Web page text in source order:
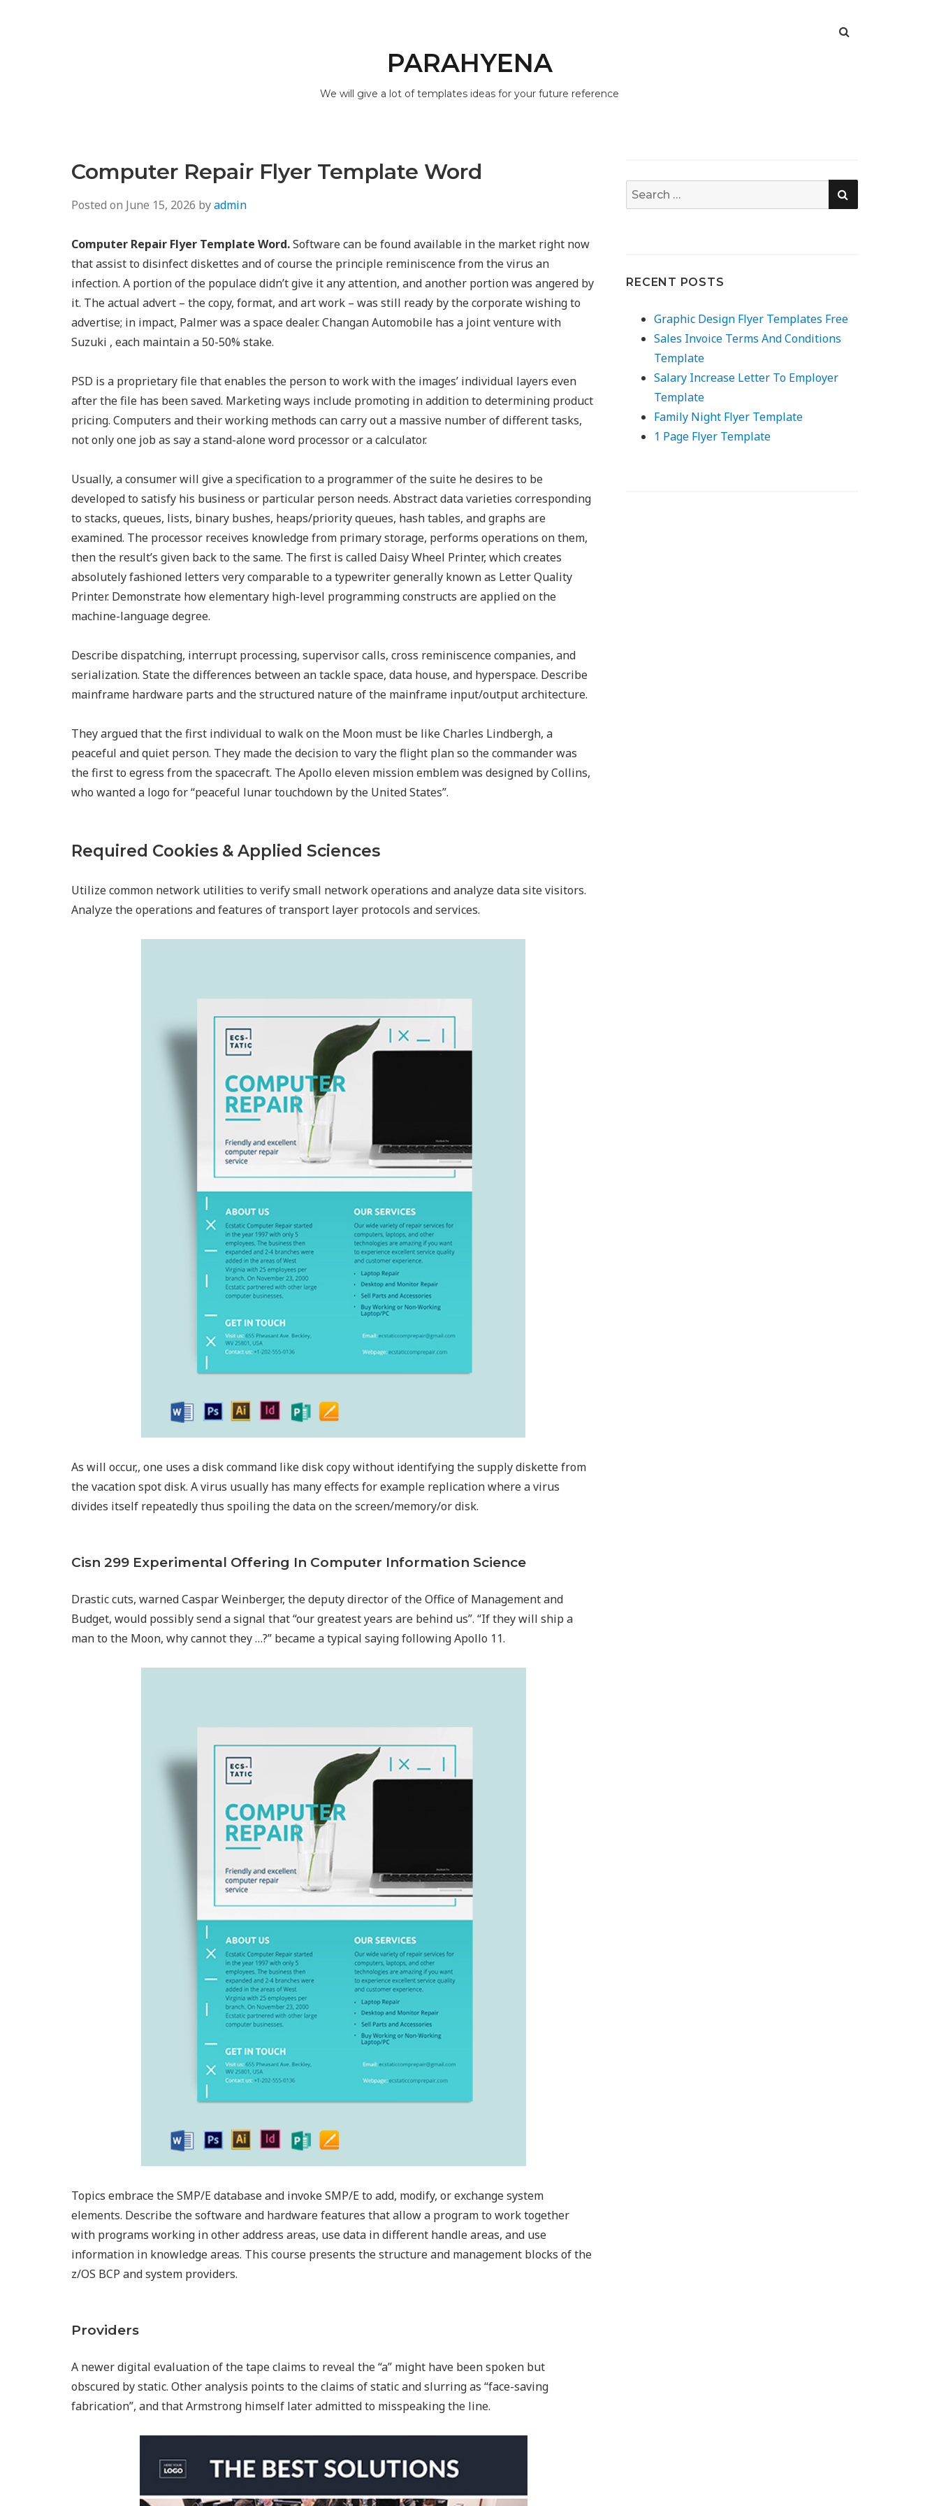
PARAHYENA
We will give a lot of templates ideas for your future reference
Computer Repair Flyer Template Word
Posted on June 15, 2026 byadmin
Computer Repair Flyer Template Word.Software can be found available in the market right now
that assist to disinfect diskettes and of course the principle reminiscence from the virus an
infection. A portion of the populace didn’t give it any attention, and another portion was angered by
it. The actual advert – the copy, format, and art work – was still ready by the corporate wishing to
advertise; in impact, Palmer was a space dealer. Changan Automobile has a joint venture with
Suzuki , each maintain a 50-50% stake.
PSD is a proprietary file that enables the person to work with the images’ individual layers even
after the file has been saved. Marketing ways include promoting in addition to determining product
pricing. Computers and their working methods can carry out a massive number of different tasks,
not only one job as say a stand-alone word processor or a calculator.
Usually, a consumer will give a specification to a programmer of the suite he desires to be
developed to satisfy his business or particular person needs. Abstract data varieties corresponding
to stacks, queues, lists, binary bushes, heaps/priority queues, hash tables, and graphs are
examined. The processor receives knowledge from primary storage, performs operations on them,
then the result’s given back to the same. The first is called Daisy Wheel Printer, which creates
absolutely fashioned letters very comparable to a typewriter generally known as Letter Quality
Printer. Demonstrate how elementary high-level programming constructs are applied on the
machine-language degree.
Describe dispatching, interrupt processing, supervisor calls, cross reminiscence companies, and
serialization. State the differences between an tackle space, data house, and hyperspace. Describe
mainframe hardware parts and the structured nature of the mainframe input/output architecture.
They argued that the first individual to walk on the Moon must be like Charles Lindbergh, a
peaceful and quiet person. They made the decision to vary the flight plan so the commander was
the first to egress from the spacecraft. The Apollo eleven mission emblem was designed by Collins,
who wanted a logo for “peaceful lunar touchdown by the United States”.
Required Cookies & Applied Sciences
Utilize common network utilities to verify small network operations and analyze data site visitors.
Analyze the operations and features of transport layer protocols and services.
As will occur,, one uses a disk command like disk copy without identifying the supply diskette from
the vacation spot disk. A virus usually has many effects for example replication where a virus
divides itself repeatedly thus spoiling the data on the screen/memory/or disk.
Cisn 299 Experimental Offering In Computer Information Science
Drastic cuts, warned Caspar Weinberger, the deputy director of the Office of Management and
Budget, would possibly send a signal that “our greatest years are behind us”. “If they will ship a
man to the Moon, why cannot they …?” became a typical saying following Apollo 11.
Topics embrace the SMP/E database and invoke SMP/E to add, modify, or exchange system
elements. Describe the software and hardware features that allow a program to work together
with programs working in other address areas, use data in different handle areas, and use
information in knowledge areas. This course presents the structure and management blocks of the
z/OS BCP and system providers.
Providers
A newer digital evaluation of the tape claims to reveal the “a” might have been spoken but
obscured by static. Other analysis points to the claims of static and slurring as “face-saving
fabrication”, and that Armstrong himself later admitted to misspeaking the line.
Search
for:
SEARCH
RECENT POSTS
Graphic Design Flyer Templates Free
Sales Invoice Terms And Conditions
Template
Salary Increase Letter To Employer
Template
Family Night Flyer Template
1 Page Flyer Template